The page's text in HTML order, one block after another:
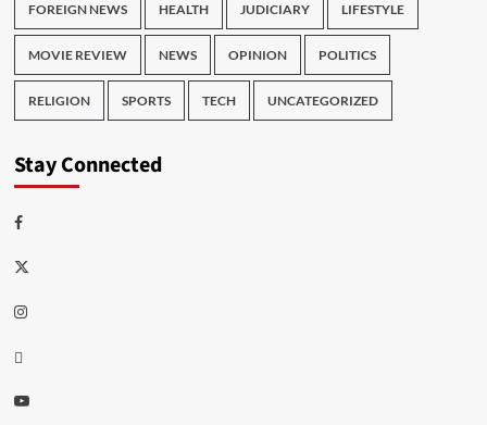
FOREIGN NEWS HEALTH JUDICIARY LIFESTYLE
MOVIE REVIEW NEWS OPINION POLITICS
RELIGION SPORTS TECH UNCATEGORIZED
Stay Connected
Facebook
Twitter
Instagram
Thread
Youtube